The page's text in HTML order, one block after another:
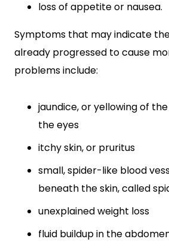
loss of appetite or nausea.
Symptoms that may indicate
already progressed to cause
problems include:
jaundice, or yellowing of
the eyes
itchy skin, or pruritus
small, spider-like blood
beneath the skin, called
unexplained weight loss
fluid buildup in the